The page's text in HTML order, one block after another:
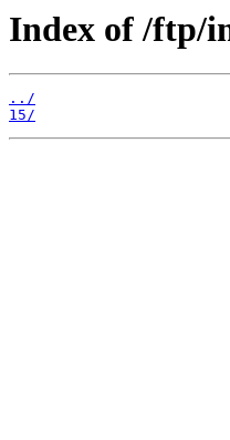
Index of /ftp/
../
15/